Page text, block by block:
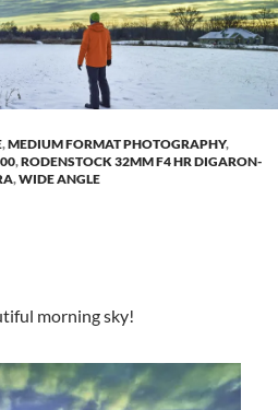
,MEDIUM FORMAT PHOTOGRAPHY,
,RODENSTOCK 32MM F4 HR DIGARON-
,WIDE ANGLE
morning sky!